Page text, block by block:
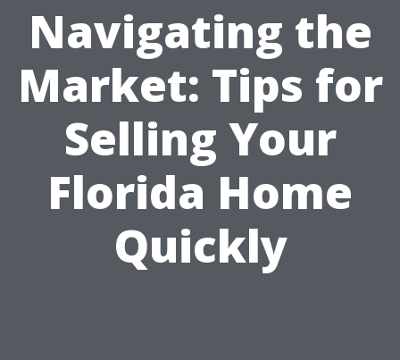
Navigating the
Market: Tips for
Selling Your
Florida Home
Quickly